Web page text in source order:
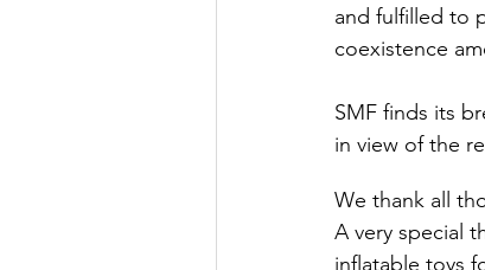
and fulfilled to
coexistence
SMF finds its
in view of the
We thank all
A very special
inflatable toys